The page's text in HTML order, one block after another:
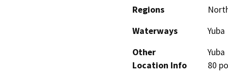
Regions
Waterways
Yuba
Other
Location Info
80